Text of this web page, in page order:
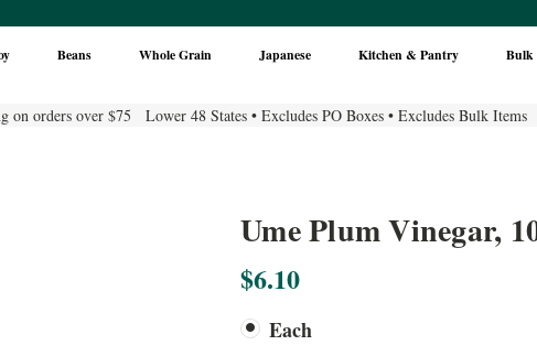
Beans Whole Grain Japanese Kitchen & Pantry Bulk
on orders over $75 Lower 48 States • Excludes PO Boxes • Excludes Bulk Items
Ume Plum Vinegar,
$6.10
Each